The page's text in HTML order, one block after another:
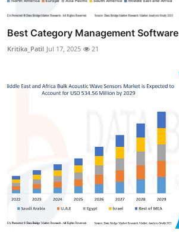
Best Category Management Software
Kritika_Patil Jul 17, 2025 21